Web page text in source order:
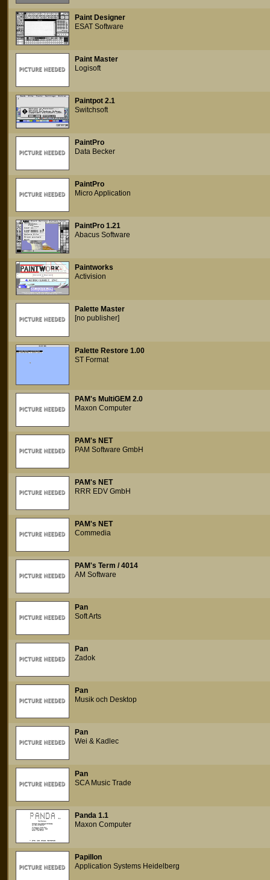
Paint Designer
ESAT Software
Paint Master
Logisoft
Paintpot 2.1
Switchsoft
PaintPro
Data Becker
PaintPro
Micro Application
PaintPro 1.21
Abacus Software
Paintworks
Activision
Palette Master
[no publisher]
Palette Restore 1.00
ST Format
PAM's MultiGEM 2.0
Maxon Computer
PAM's NET
PAM Software GmbH
PAM's NET
RRR EDV GmbH
PAM's NET
Commedia
PAM's Term / 4014
AM Software
Pan
Soft Arts
Pan
Zadok
Pan
Musik och Desktop
Pan
Wei & Kadlec
Pan
SCA Music Trade
Panda 1.1
Maxon Computer
Papillon
Application Systems Heidelberg